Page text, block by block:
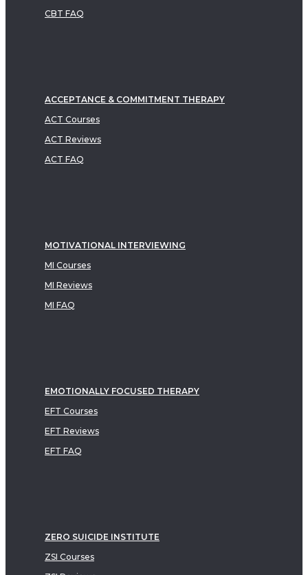
CBT FAQ
ACCEPTANCE & COMMITMENT THERAPY
ACT Courses
ACT Reviews
ACT FAQ
MOTIVATIONAL INTERVIEWING
MI Courses
MI Reviews
MI FAQ
EMOTIONALLY FOCUSED THERAPY
EFT Courses
EFT Reviews
EFT FAQ
ZERO SUICIDE INSTITUTE
ZSI Courses